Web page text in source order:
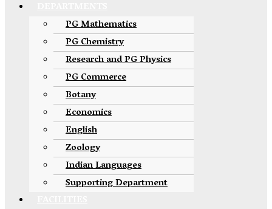
PG Mathematics
PG Chemistry
Research and PG Physics
PG Commerce
Botany
Economics
English
Zoology
Indian Languages
Supporting Department